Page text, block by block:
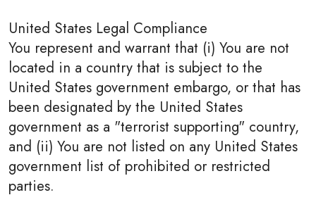
United States Legal Compliance
You represent and warrant that (i) You are not
located in a country that is subject to the
United States government embargo, or that has
been designated by the United States
government as a "terrorist supporting" country,
and (ii) You are not listed on any United States
government list of prohibited or restricted
parties.